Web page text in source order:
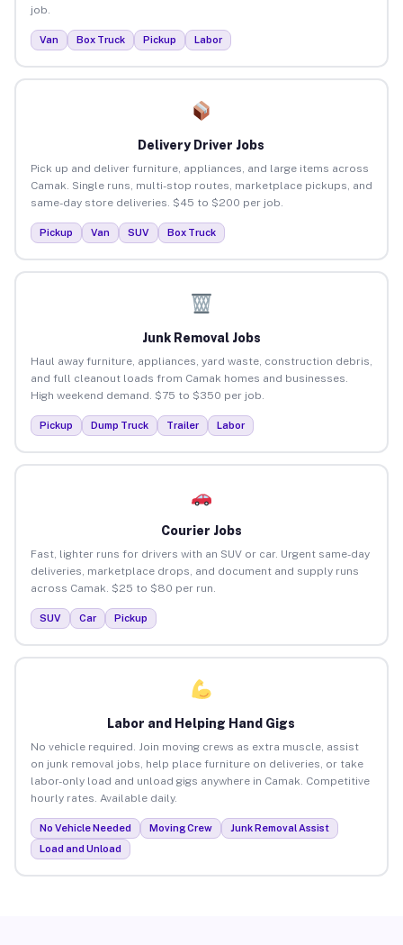
job.
Van Box Truck Pickup Labor
Delivery Driver Jobs
Pick up and deliver furniture, appliances, and large items across
Camak. Single runs, multi-stop routes, marketplace pickups, and
same-day store deliveries. $45 to $200 per job.
Pickup Van SUV Box Truck
Junk Removal Jobs
Haul away furniture, appliances, yard waste, construction debris,
and full cleanout loads from Camak homes and businesses.
High weekend demand. $75 to $350 per job.
Pickup Dump Truck Trailer Labor
Courier Jobs
Fast, lighter runs for drivers with an SUV or car. Urgent same-day
deliveries, marketplace drops, and document and supply runs
across Camak. $25 to $80 per run.
SUV Car Pickup
Labor and Helping Hand Gigs
No vehicle required. Join moving crews as extra muscle, assist
on junk removal jobs, help place furniture on deliveries, or take
labor-only load and unload gigs anywhere in Camak. Competitive
hourly rates. Available daily.
No Vehicle Needed Moving Crew
Junk Removal Assist
Load and Unload